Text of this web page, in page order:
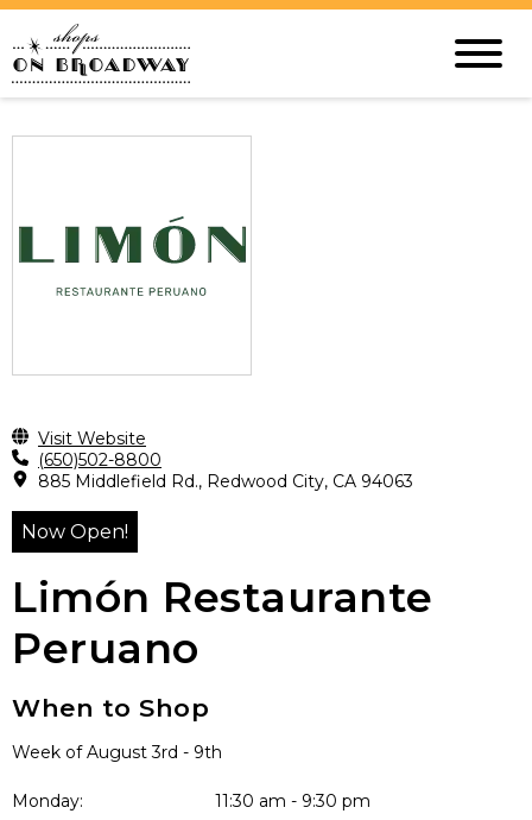
Visit Website
(650)502-8800
885 Middlefield Rd., Redwood City, CA 94063
Now Open!
Limón Restaurante
Peruano
When to Shop
Week of August 3rd - 9th
Monday: 11:30 am - 9:30 pm